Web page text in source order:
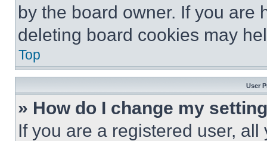
by the board owner. If you are
deleting board cookies may
Top
User
» How do I change my
If you are a registered user,